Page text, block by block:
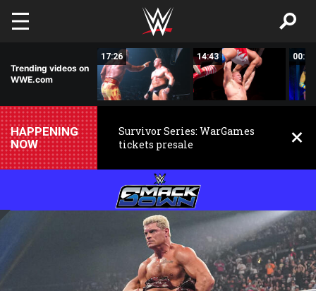
Skip to main content
Trending videos on
WWE.com
17:26 14:43 00:59
HAPPENING
NOW
Survivor Series: WarGames
tickets presale